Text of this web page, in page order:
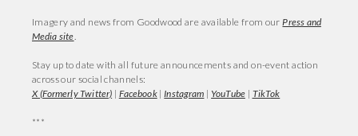
Imagery and news from Goodwood are available from ourPress and
Media site.
Stay up to date with all future announcements and on-event action
across our social channels:
X (Formerly Twitter) | Facebook|Instagram | YouTube| TikTok
***